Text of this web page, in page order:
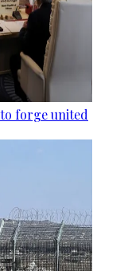
forge united